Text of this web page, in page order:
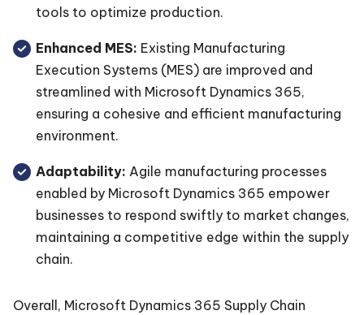
tools to optimize production.
Enhanced MES: Existing Manufacturing
Execution Systems (MES) are improved and
streamlined with Microsoft Dynamics 365,
ensuring a cohesive and efficient manufacturing
environment.
Adaptability: Agile manufacturing processes
enabled by Microsoft Dynamics 365 empower
businesses to respond swiftly to market changes,
maintaining a competitive edge within the supply
chain.
Overall, Microsoft Dynamics 365 Supply Chain